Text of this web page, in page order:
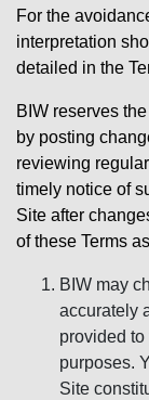
For the
interpretation
detailed in the
BIW reserves
by posting
reviewing
timely notice of
Site after
of these Terms
BIW may
accurately
provided
purposes.
Site